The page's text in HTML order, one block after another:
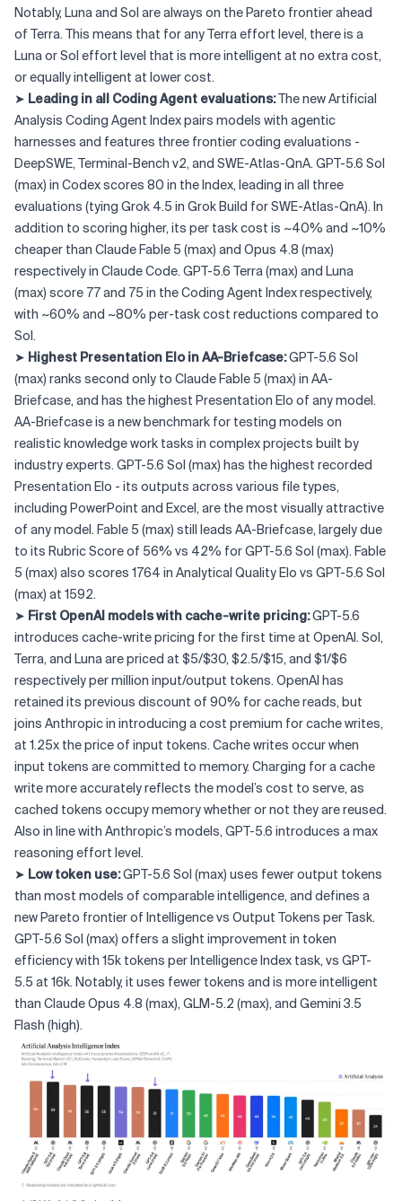
Notably, Luna and Sol are always on the Pareto frontier ahead
of Terra. This means that for any Terra effort level, there is a
Luna or Sol effort level that is more intelligent at no extra cost,
or equally intelligent at lower cost.
➤ Leading in all Coding Agent evaluations:The new Artificial
Analysis Coding Agent Index pairs models with agentic
harnesses and features three frontier coding evaluations -
DeepSWE, Terminal-Bench v2, and SWE-Atlas-QnA. GPT-5.6 Sol
(max) in Codex scores 80 in the Index, leading in all three
evaluations (tying Grok 4.5 in Grok Build for SWE-Atlas-QnA). In
addition to scoring higher, its per task cost is ~40% and ~10%
cheaper than Claude Fable 5 (max) and Opus 4.8 (max)
respectively in Claude Code. GPT-5.6 Terra (max) and Luna
(max) score 77 and 75 in the Coding Agent Index respectively,
with ~60% and ~80% per-task cost reductions compared to
Sol.
➤ Highest Presentation Elo in AA-Briefcase:GPT-5.6 Sol
(max) ranks second only to Claude Fable 5 (max) in AA-
Briefcase, and has the highest Presentation Elo of any model.
AA-Briefcase is a new benchmark for testing models on
realistic knowledge work tasks in complex projects built by
industry experts. GPT-5.6 Sol (max) has the highest recorded
Presentation Elo - its outputs across various file types,
including PowerPoint and Excel, are the most visually attractive
of any model. Fable 5 (max) still leads AA-Briefcase, largely due
to its Rubric Score of 56% vs 42% for GPT-5.6 Sol (max). Fable
5 (max) also scores 1764 in Analytical Quality Elo vs GPT-5.6 Sol
(max) at 1592.
➤ First OpenAI models with cache-write pricing:GPT-5.6
introduces cache-write pricing for the first time at OpenAI. Sol,
Terra, and Luna are priced at $5/$30, $2.5/$15, and $1/$6
respectively per million input/output tokens. OpenAI has
retained its previous discount of 90% for cache reads, but
joins Anthropic in introducing a cost premium for cache writes,
at 1.25x the price of input tokens. Cache writes occur when
input tokens are committed to memory. Charging for a cache
write more accurately reflects the model’s cost to serve, as
cached tokens occupy memory whether or not they are reused.
Also in line with Anthropic’s models, GPT-5.6 introduces a max
reasoning effort level.
➤ Low token use:GPT-5.6 Sol (max) uses fewer output tokens
than most models of comparable intelligence, and defines a
new Pareto frontier of Intelligence vs Output Tokens per Task.
GPT-5.6 Sol (max) offers a slight improvement in token
efficiency with 15k tokens per Intelligence Index task, vs GPT-
5.5 at 16k. Notably, it uses fewer tokens and is more intelligent
than Claude Opus 4.8 (max), GLM-5.2 (max), and Gemini 3.5
Flash (high).